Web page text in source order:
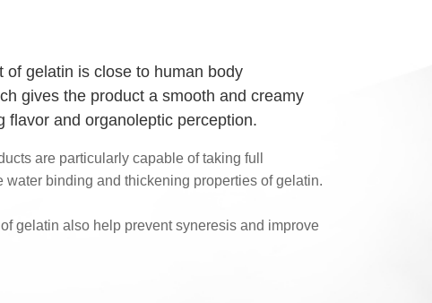
of gelatin is close to human body
gives the product a smooth and creamy
flavor and organoleptic perception.
are particularly capable of taking full
water binding and thickening properties of gelatin.
gelatin also help prevent syneresis and improve